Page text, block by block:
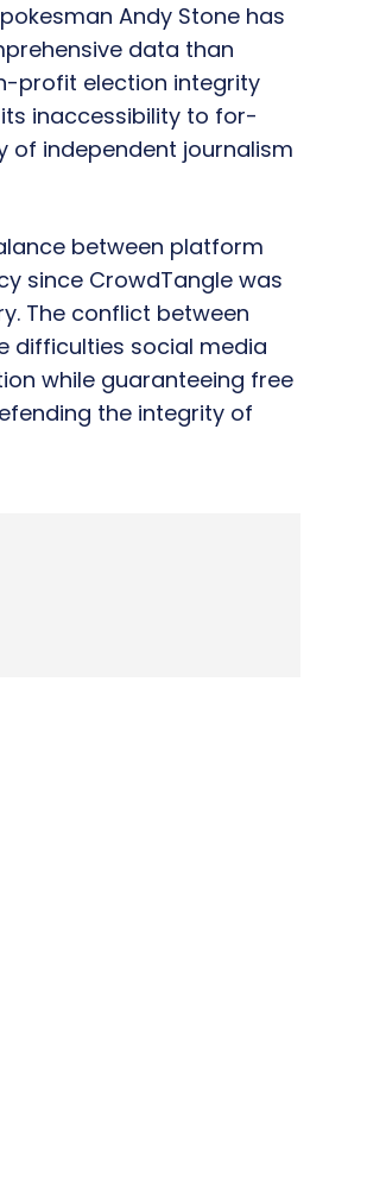
Andy Stone has
data than
profit election integrity
inaccessibility to for-
of independent journalism
between platform
since CrowdTangle was
The conflict between
difficulties social media
while guaranteeing free
the integrity of